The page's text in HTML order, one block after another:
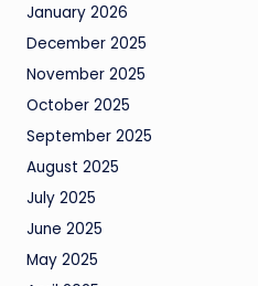
January 2026
December 2025
November 2025
October 2025
September 2025
August 2025
July 2025
June 2025
May 2025